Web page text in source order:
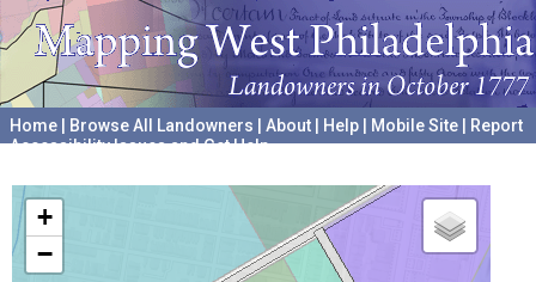
Home Browse All Landowners About Help Mobile Site
Report
Accessibility Issues and Get Help
+
−